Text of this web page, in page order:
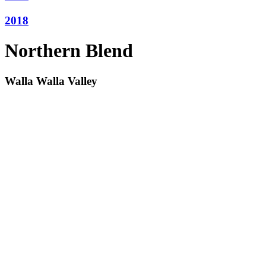
2018
Northern Blend
Walla Walla Valley